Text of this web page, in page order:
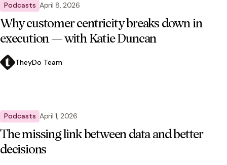
Podcasts April 8, 2026
Why customer centricity breaks down in
execution — with Katie Duncan
TheyDo Team
Podcasts April 1, 2026
The missing link between data and better
decisions